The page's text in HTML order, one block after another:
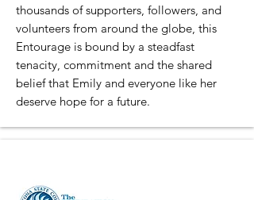
thousands of supporters, followers, and
volunteers from around the globe, this
Entourage is bound by a steadfast
tenacity, commitment and the shared
belief that Emily and everyone like her
deserve hope for a future.